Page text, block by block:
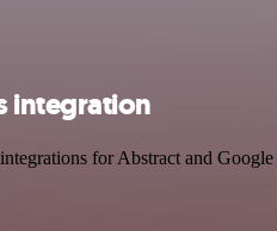
integration
for Abstract and